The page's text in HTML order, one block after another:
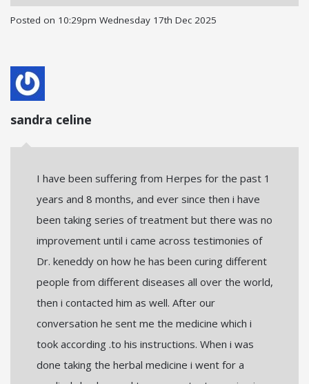
Posted on 10:29pm Wednesday 17th Dec 2025
sandra celine
I have been suffering from Herpes for the past 1
years and 8 months, and ever since then i have
been taking series of treatment but there was no
improvement until i came across testimonies of
Dr. keneddy on how he has been curing different
people from different diseases all over the world,
then i contacted him as well. After our
conversation he sent me the medicine which i
took according .to his instructions. When i was
done taking the herbal medicine i went for a